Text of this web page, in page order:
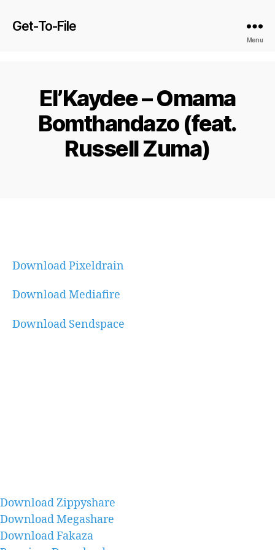
Get-To-File
Menu
El’Kaydee – Omama
Bomthandazo (feat.
Russell Zuma)
Download Pixeldrain
Download Mediafire
Download Sendspace
Download Zippyshare
Download Megashare
Download Fakaza